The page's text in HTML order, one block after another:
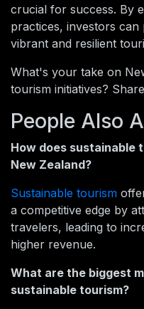
crucial for success. By
practices, investors
vibrant and resilient
What's your take on
tourism initiatives?
People Also
How does sustainable
New Zealand?
Sustainable tourism
a competitive edge by
travelers, leading to
higher revenue.
What are the biggest
sustainable tourism?